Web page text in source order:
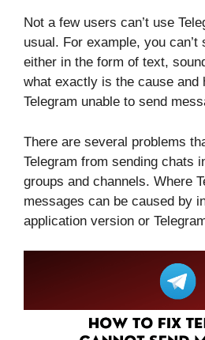
Not a few users can’t use
usual. For example, you can’t
either in the form of text,
what exactly is the cause and
Telegram unable to send
There are several problems
Telegram from sending chats
groups and channels. Where
messages can be caused by
application version or